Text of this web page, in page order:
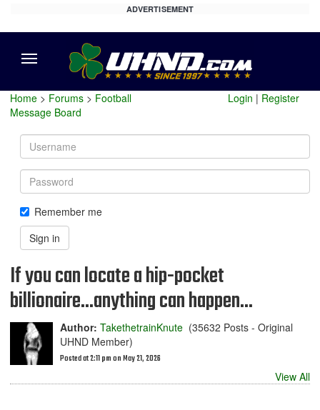
ADVERTISEMENT
Home > Forums > Football
Message Board
Login | Register
Username
Password
Remember me
Sign in
If you can locate a hip-pocket
billionaire...anything can happen...
Author: TakethetrainKnute (35632 Posts - Original
UHND Member)
Posted at 2:11 pm on May 21, 2026
View All